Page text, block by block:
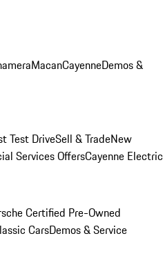
MacanCayenneDemos &
Test DriveSell & TradeNew
Services OffersCayenne Electric
Certified Pre-Owned
CarsDemos & Service